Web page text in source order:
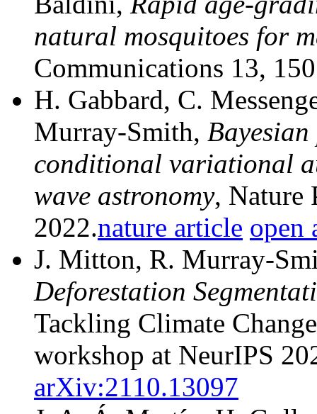
natural mosquitoes for
Communications 13,
H. Gabbard, C.
Murray-Smith,
conditional variational
wave astronomy, Nature
2022.nature article open
J. Mitton, R. Murray-
Deforestation
Tackling Climate
workshop at NeurIPS
arXiv:2110.13097